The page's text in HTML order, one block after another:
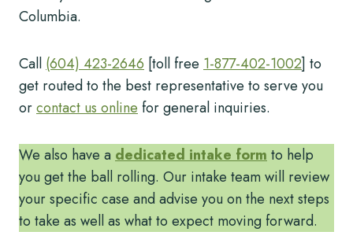
Columbia.
Call (604) 423-2646 [toll free 1-877-402-1002] to
get routed to the best representative to serve you
orcontact us online for general inquiries.
We also have a dedicated intake form to help
you get the ball rolling. Our intake team will review
your specific case and advise you on the next steps
to take as well as what to expect moving forward.